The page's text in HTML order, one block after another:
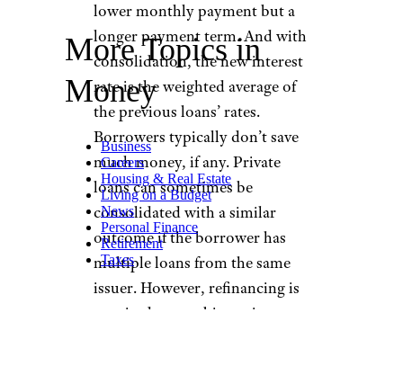
lower monthly payment but a
longer payment term. And with
consolidation, the new interest
rate is the weighted average of
the previous loans’ rates.
Borrowers typically don’t save
much money, if any. Private
loans can sometimes be
consolidated with a similar
outcome if the borrower has
multiple loans from the same
issuer. However, refinancing is
required to combine private
More Topics in
Money
Business
Careers
Housing & Real Estate
Living on a Budget
News
Personal Finance
Retirement
Taxes